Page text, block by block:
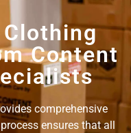
Content
comprehensive
ensures that all